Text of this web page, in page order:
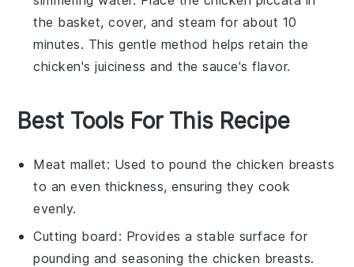
the basket, cover, and steam for about 10
minutes. This gentle method helps retain the
chicken's juiciness and thesauce's flavor.
Best Tools For This Recipe
Meat mallet: Used to pound the chicken breasts
to an even thickness, ensuring they cook
evenly.
Cutting board : Provides a stable surface for
pounding and seasoning the chicken breasts.